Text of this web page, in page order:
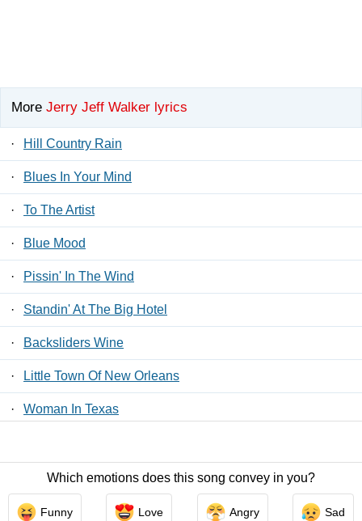
More Jerry Jeff Walker lyrics
· Hill Country Rain
· Blues In Your Mind
· To The Artist
· Blue Mood
· Pissin' In The Wind
· Standin' At The Big Hotel
· Backsliders Wine
· Little Town Of New Orleans
· Woman In Texas
Which emotions does this song convey in you?
Funny Love Angry Sad